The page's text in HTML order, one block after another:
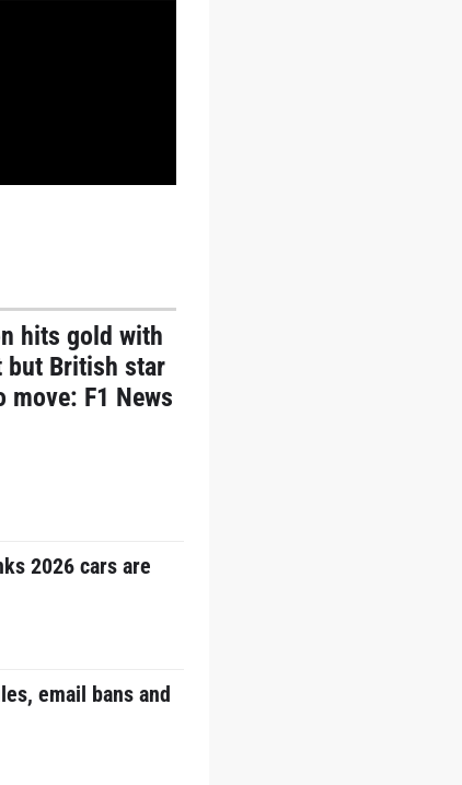
hits gold with
but British star
move: F1 News
2026 cars are
email bans and